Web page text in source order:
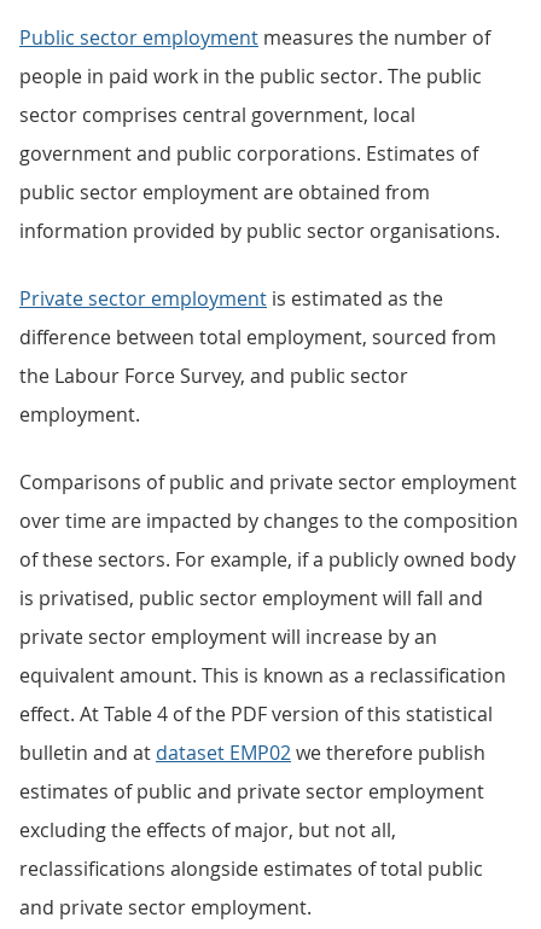
Public sector employment measures the number of
people in paid work in the public sector. The public
sector comprises central government, local
government and public corporations. Estimates of
public sector employment are obtained from
information provided by public sector organisations.
Private sector employment is estimated as the
difference between total employment, sourced from
the Labour Force Survey, and public sector
employment.
Comparisons of public and private sector employment
over time are impacted by changes to the composition
of these sectors. For example, if a publicly owned body
is privatised, public sector employment will fall and
private sector employment will increase by an
equivalent amount. This is known as a reclassification
effect. At Table 4 of the PDF version of this statistical
bulletin and at dataset EMP02we therefore publish
estimates of public and private sector employment
excluding the effects of major, but not all,
reclassifications alongside estimates of total public
and private sector employment.